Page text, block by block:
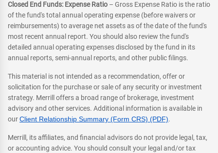
Closed End Funds: Expense Ratio – Gross Expense Ratio is the ratio
of the fund's total annual operating expense (before waivers or
reimbursements) to average net assets as of the date of the fund's
most recent annual report. You should also review the fund's
detailed annual operating expenses disclosed by the fund in its
annual reports, semi-annual reports, and other public filings.
This material is not intended as a recommendation, offer or
solicitation for the purchase or sale of any security or investment
strategy. Merrill offers a broad range of brokerage, investment
advisory and other services. Additional information is available in
ourClient Relationship Summary (Form CRS) (PDF).
Merrill, its affiliates, and financial advisors do not provide legal, tax,
or accounting advice. You should consult your legal and/or tax